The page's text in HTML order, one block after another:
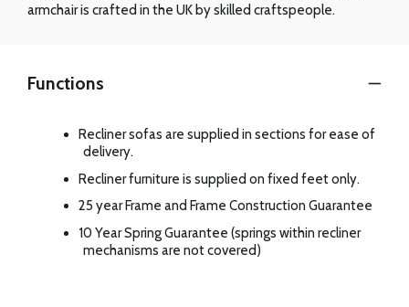
armchair is crafted in the UK by skilled craftspeople.
Functions
Recliner sofas are supplied in sections for ease of
delivery.
Recliner furniture is supplied on fixed feet only.
25 year Frame and Frame Construction Guarantee
10 Year Spring Guarantee (springs within recliner
mechanisms are not covered)